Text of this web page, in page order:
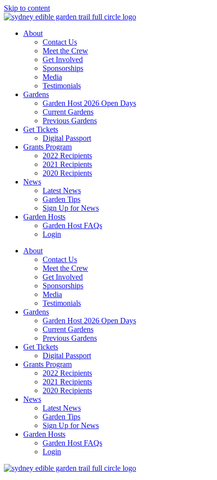
Skip to content
About
Contact Us
Meet the Crew
Get Involved
Sponsorships
Media
Testimonials
Gardens
Garden Host 2026 Open Days
Current Gardens
Previous Gardens
Get Tickets
Digital Passport
Grants Program
2022 Recipients
2021 Recipients
2020 Recipients
News
Latest News
Garden Tips
Sign Up for News
Garden Hosts
Garden Host FAQs
Login
About
Contact Us
Meet the Crew
Get Involved
Sponsorships
Media
Testimonials
Gardens
Garden Host 2026 Open Days
Current Gardens
Previous Gardens
Get Tickets
Digital Passport
Grants Program
2022 Recipients
2021 Recipients
2020 Recipients
News
Latest News
Garden Tips
Sign Up for News
Garden Hosts
Garden Host FAQs
Login